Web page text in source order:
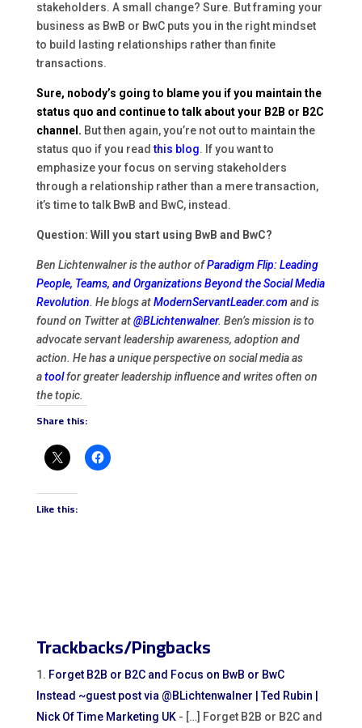
stakeholders. A small change? Sure. But framing your
business as BwB or BwC puts you in the right mindset
to build lasting relationships rather than finite
transactions.
Sure, nobody’s going to blame you if you maintain the
status quo and continue to talk about your B2B or B2C
channel. But then again, you’re not out to maintain the
status quo if you readthis blog. If you want to
emphasize your focus on serving stakeholders
through a relationship rather than a mere transaction,
it’s time to talk BwB and BwC, instead.
Question: Will you start using BwB and BwC?
Ben Lichtenwalner is the author ofParadigm Flip: Leading
People, Teams, and Organizations Beyond the Social Media
Revolution. He blogs atModernServantLeader.comand is
found on Twitter at@BLichtenwalner. Ben’s mission is to
advocate servant leadership awareness, adoption and
action. He has a unique perspective on social media as
atoolfor greater leadership influence and writes often on
the topic.
Share this:
Like this:
Trackbacks/Pingbacks
Forget B2B or B2C and Focus on BwB or BwC
Instead ~guest post via @BLichtenwalner | Ted Rubin |
Nick Of Time Marketing UK- […] Forget B2B or B2C and